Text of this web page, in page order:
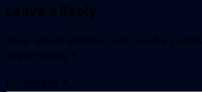
Leave a Reply
Your email address will not be
are marked *
Comment *